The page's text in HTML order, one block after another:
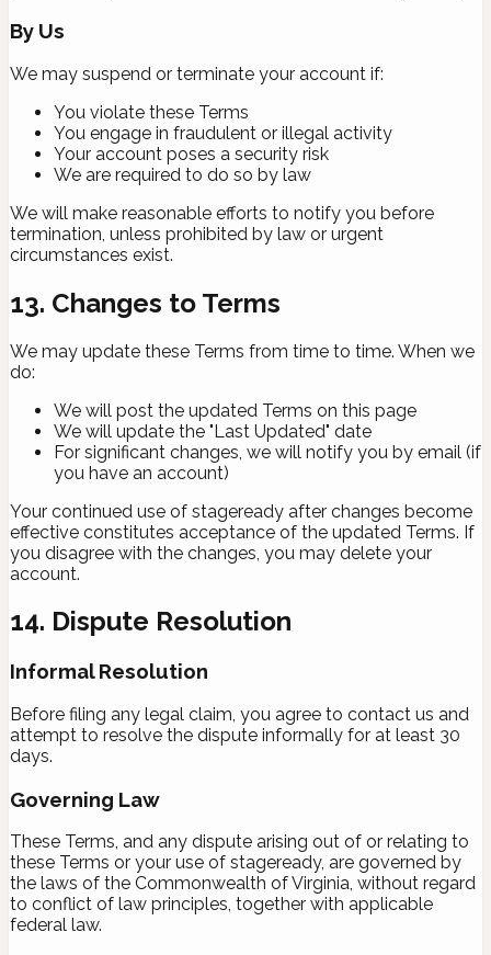
By Us
We may suspend or terminate your account if:
You violate these Terms
You engage in fraudulent or illegal activity
Your account poses a security risk
We are required to do so by law
We will make reasonable efforts to notify you before
termination, unless prohibited by law or urgent
circumstances exist.
13. Changes to Terms
We may update these Terms from time to time. When we
do:
We will post the updated Terms on this page
We will update the "Last Updated" date
For significant changes, we will notify you by email (if
you have an account)
Your continued use of stageready after changes become
effective constitutes acceptance of the updated Terms. If
you disagree with the changes, you may delete your
account.
14. Dispute Resolution
Informal Resolution
Before filing any legal claim, you agree to contact us and
attempt to resolve the dispute informally for at least 30
days.
Governing Law
These Terms, and any dispute arising out of or relating to
these Terms or your use of stageready, are governed by
the laws of the Commonwealth of Virginia, without regard
to conflict of law principles, together with applicable
federal law.